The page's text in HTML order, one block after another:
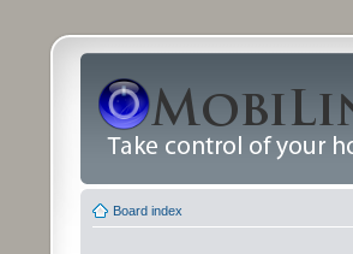
Board index